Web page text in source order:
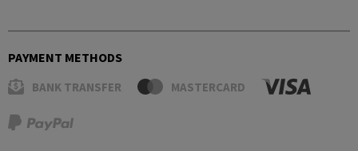
PAYMENT METHODS
BANK TRANSFER MASTERCARD